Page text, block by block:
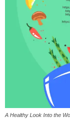
A Healthy Look Into the